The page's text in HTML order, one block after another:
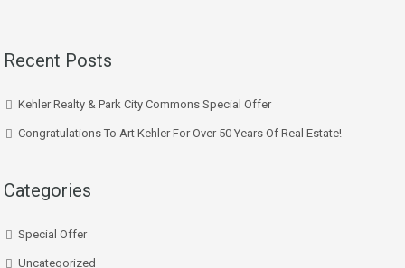
Recent Posts
Kehler Realty & Park City Commons Special Offer
Congratulations To Art Kehler For Over 50 Years Of Real Estate!
Categories
Special Offer
Uncategorized